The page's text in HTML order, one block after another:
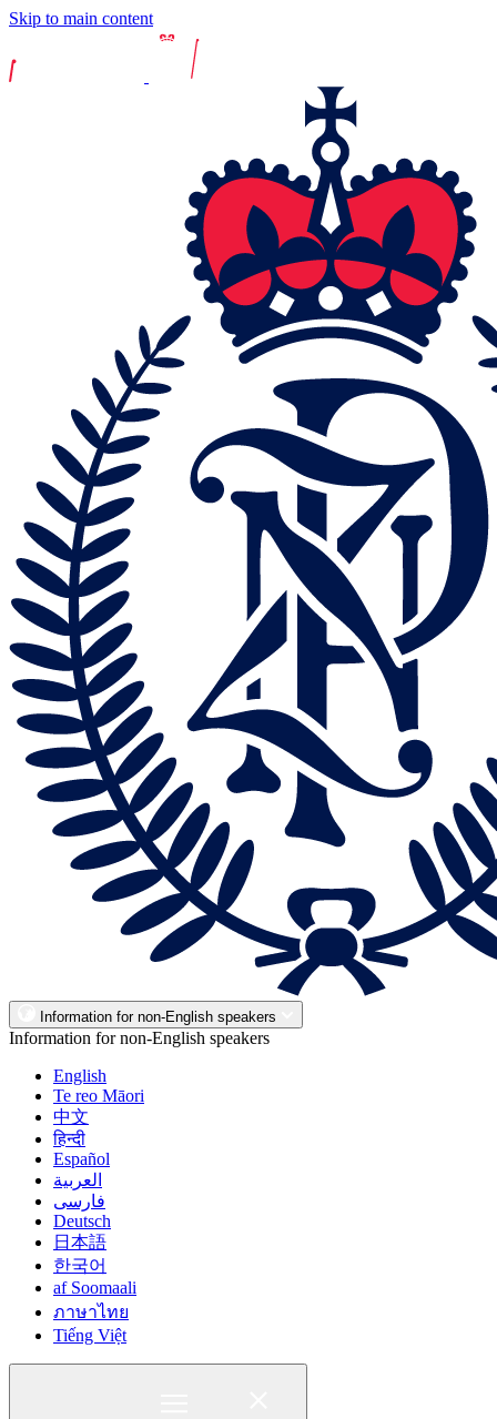
Skip to main content
Information for non-English speakers
Information for non-English speakers
English
Te reo Māori
中文
हिन्दी
Español
العربية
فارسی
Deutsch
日本語
한국어
af Soomaali
ภาษาไทย
Tiếng Việt